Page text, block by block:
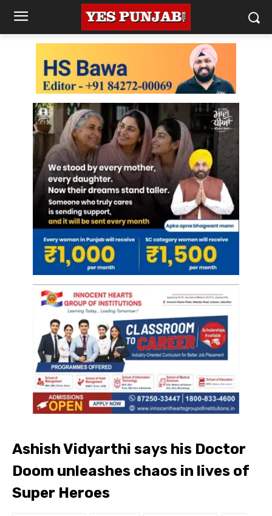
Ashish Vidyarthi says his Doctor
Doom unleashes chaos in lives of
Super Heroes